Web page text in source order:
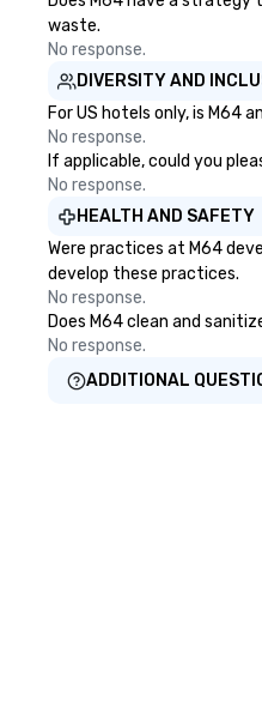
waste.
No response.
DIVERSITY AND
For US hotels only, is M64
No response.
If applicable, could you
No response.
HEALTH AND SAFETY
Were practices at M64
develop these practices.
No response.
Does M64 clean and
No response.
ADDITIONAL